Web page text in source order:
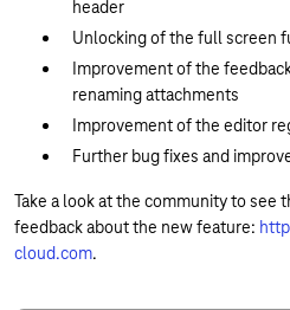
header
Unlocking of the full screen
Improvement of the
renaming attachments
Improvement of the editor
Further bug fixes and
Take a look at the community to see
feedback about the new feature:
cloud.com.